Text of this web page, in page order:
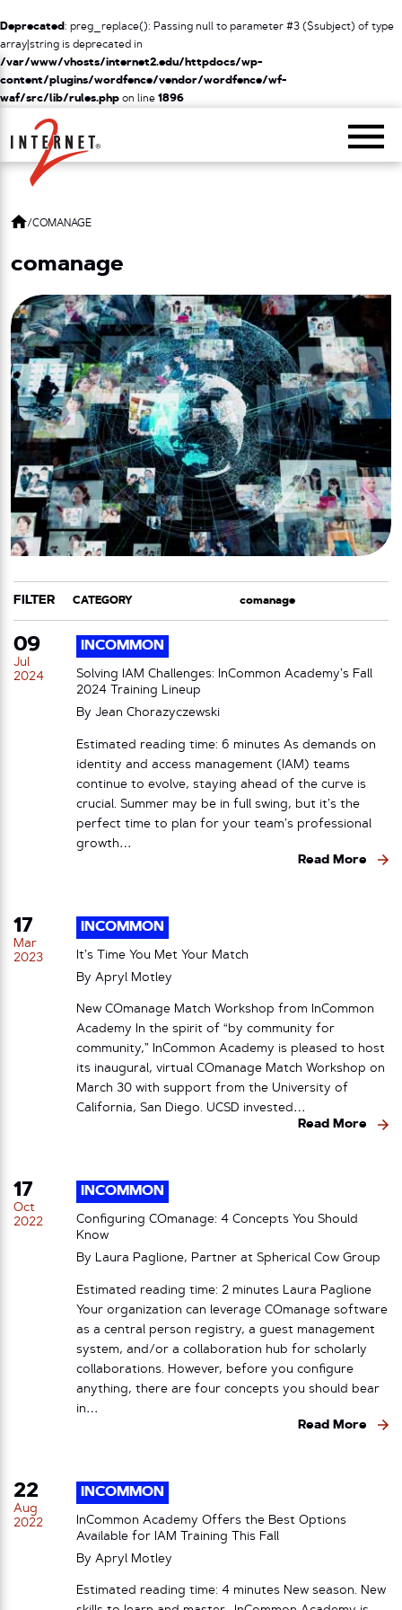
Deprecated: preg_replace(): Passing null to parameter #3 ($subject) of type
array|string is deprecated in
/var/www/vhosts/internet2.edu/httpdocs/wp-
content/plugins/wordfence/vendor/wordfence/wf-
waf/src/lib/rules.php on line 1896
Return Home
/COMANAGE
comanage
FILTER
CATEGORY
TAG
09
Jul
2024
INCOMMON
Solving IAM Challenges: InCommon Academy’s Fall
2024 Training Lineup
By Jean Chorazyczewski
Estimated reading time: 6 minutes As demands on
identity and access management (IAM) teams
continue to evolve, staying ahead of the curve is
crucial. Summer may be in full swing, but it’s the
perfect time to plan for your team’s professional
growth…
Read More
17
Mar
2023
INCOMMON
It’s Time You Met Your Match
By Apryl Motley
New COmanage Match Workshop from InCommon
Academy In the spirit of “by community for
community,” InCommon Academy is pleased to host
its inaugural, virtual COmanage Match Workshop on
March 30 with support from the University of
California, San Diego. UCSD invested…
Read More
17
Oct
2022
INCOMMON
Configuring COmanage: 4 Concepts You Should
Know
By Laura Paglione, Partner at Spherical Cow Group
Estimated reading time: 2 minutes Laura Paglione
Your organization can leverage COmanage software
as a central person registry, a guest management
system, and/or a collaboration hub for scholarly
collaborations. However, before you configure
anything, there are four concepts you should bear
in…
Read More
22
Aug
2022
INCOMMON
InCommon Academy Offers the Best Options
Available for IAM Training This Fall
By Apryl Motley
Estimated reading time: 4 minutes New season. New